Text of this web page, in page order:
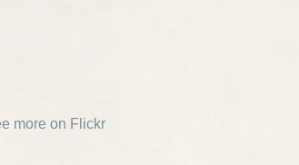
more on Flickr